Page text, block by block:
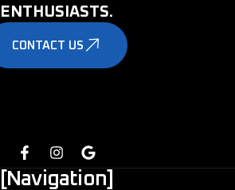
ENTHUSIASTS.
CONTACT US
[Navigation]